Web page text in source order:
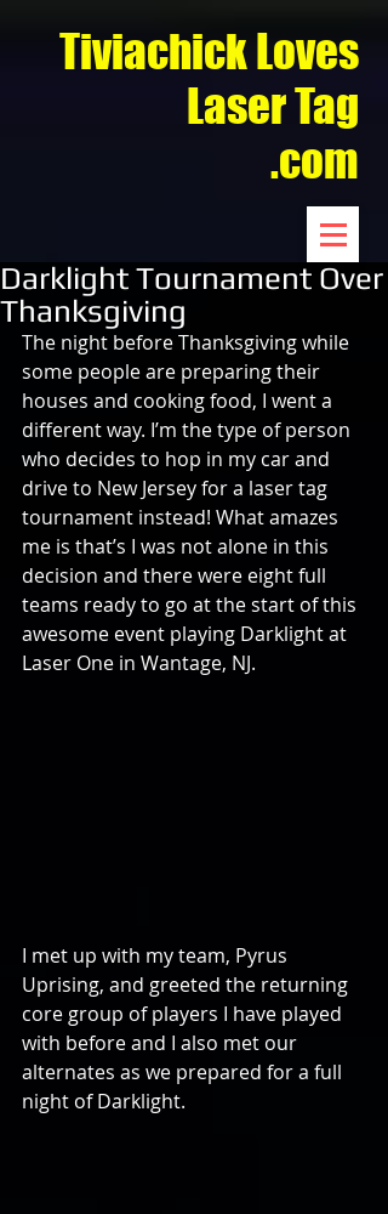
Tiviachick Loves
Laser Tag
.com
Darklight Tournament Over
Thanksgiving
The night before Thanksgiving while
some people are preparing their
houses and cooking food, I went a
different way. I’m the type of person
who decides to hop in my car and
drive to New Jersey for a laser tag
tournament instead! What amazes
me is that’s I was not alone in this
decision and there were eight full
teams ready to go at the start of this
awesome event playing Darklight at
Laser One in Wantage, NJ.
I met up with my team, Pyrus
Uprising, and greeted the returning
core group of players I have played
with before and I also met our
alternates as we prepared for a full
night of Darklight.